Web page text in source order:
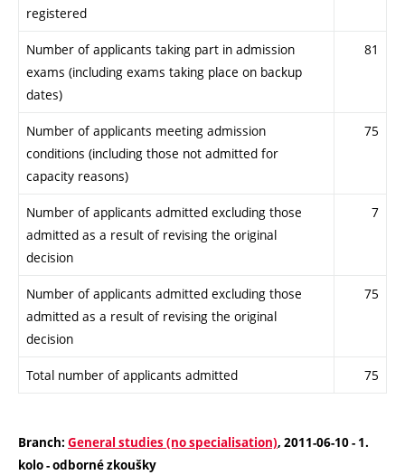
registered
Number of applicants taking part in admission
exams (including exams taking place on backup
dates)
81
Number of applicants meeting admission
conditions (including those not admitted for
capacity reasons)
75
Number of applicants admitted excluding those
admitted as a result of revising the original
decision
7
Number of applicants admitted excluding those
admitted as a result of revising the original
decision
75
Total number of applicants admitted 75
Branch: General studies (no specialisation), 2011-06-10 - 1.
kolo - odborné zkoušky